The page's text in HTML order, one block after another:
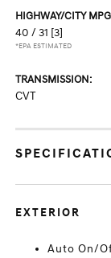
HIGHWAY/CITY
40 / 31 [3]
*EPA ESTIMATED
TRANSMISSION:
CVT
EXTERIOR
Auto On/